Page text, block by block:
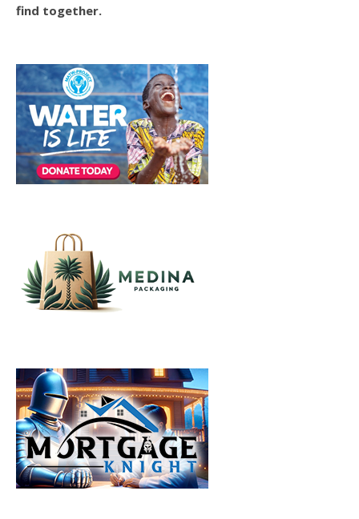
find together.